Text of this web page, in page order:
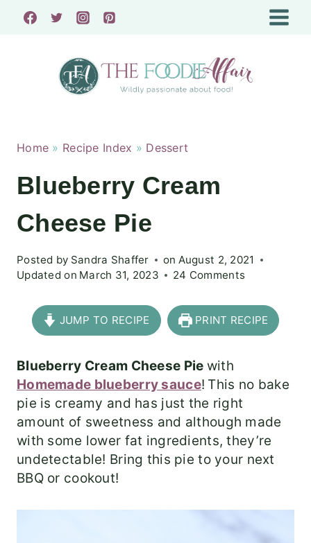
Skip
Home » Recipe Index » Dessert
Blueberry Cream
Cheese Pie
Posted by Sandra Shaffer on August 2, 2021
Updated on March 31, 2023 24 Comments
JUMP TO RECIPE PRINT RECIPE
Blueberry Cream Cheese Pie with
Homemade blueberry sauce! This no bake
pie is creamy and has just the right
amount of sweetness and although made
with some lower fat ingredients, they’re
undetectable! Bring this pie to your next
BBQ or cookout!